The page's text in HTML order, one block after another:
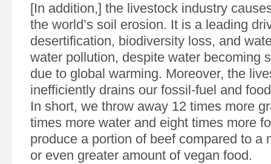
[In addition,] the livestock industry
the world’s soil erosion. It is a leading
desertification, biodiversity loss, and
water pollution, despite water becoming
due to global warming. Moreover, the
inefficiently drains our fossil-fuel and
In short, we throw away 12 times more
times more water and eight times more
produce a portion of beef compared to a
or even greater amount of vegan food.